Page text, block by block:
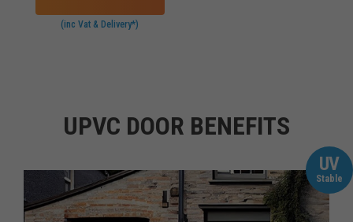
(inc Vat & Delivery*)
UPVC DOOR BENEFITS
UV
Stable